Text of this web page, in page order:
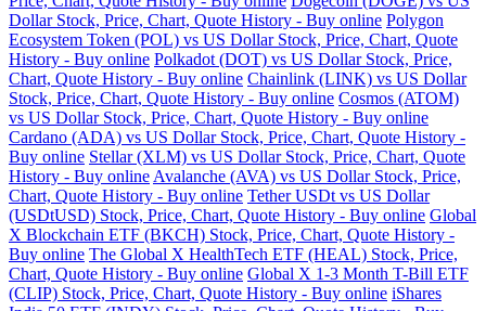
Dollar Stock, Price, Chart, Quote History - Buy online Polygon
Ecosystem Token (POL) vs US Dollar Stock, Price, Chart, Quote
History - Buy online Polkadot (DOT) vs US Dollar Stock, Price,
Chart, Quote History - Buy online Chainlink (LINK) vs US Dollar
Stock, Price, Chart, Quote History - Buy online Cosmos (ATOM)
vs US Dollar Stock, Price, Chart, Quote History - Buy online
Cardano (ADA) vs US Dollar Stock, Price, Chart, Quote History -
Buy online Stellar (XLM) vs US Dollar Stock, Price, Chart, Quote
History - Buy online Avalanche (AVA) vs US Dollar Stock, Price,
Chart, Quote History - Buy online Tether USDt vs US Dollar
(USDtUSD) Stock, Price, Chart, Quote History - Buy online Global
X Blockchain ETF (BKCH) Stock, Price, Chart, Quote History -
Buy online The Global X HealthTech ETF (HEAL) Stock, Price,
Chart, Quote History - Buy online Global X 1-3 Month T-Bill ETF
(CLIP) Stock, Price, Chart, Quote History - Buy online iShares